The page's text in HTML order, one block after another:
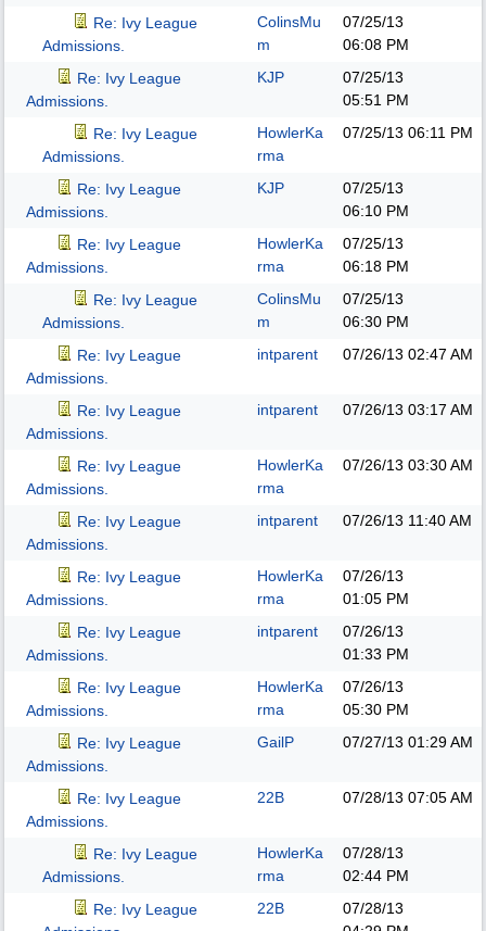
Re: Ivy League
Admissions.
ColinsMu
m
07/25/13
06:08 PM
Re: Ivy League
Admissions.
KJP
07/25/13
05:51 PM
Re: Ivy League
Admissions.
HowlerKa
rma
07/25/13 06:11 PM
Re: Ivy League
Admissions.
KJP
07/25/13
06:10 PM
Re: Ivy League
Admissions.
HowlerKa
rma
07/25/13
06:18 PM
Re: Ivy League
Admissions.
ColinsMu
m
07/25/13
06:30 PM
Re: Ivy League
Admissions.
intparent 07/26/13 02:47 AM
Re: Ivy League
Admissions.
intparent 07/26/13 03:17 AM
Re: Ivy League
Admissions.
HowlerKa
rma
07/26/13 03:30 AM
Re: Ivy League
Admissions.
intparent 07/26/13 11:40 AM
Re: Ivy League
Admissions.
HowlerKa
rma
07/26/13
01:05 PM
Re: Ivy League
Admissions.
intparent
07/26/13
01:33 PM
Re: Ivy League
Admissions.
HowlerKa
rma
07/26/13
05:30 PM
Re: Ivy League
Admissions.
GailP 07/27/13 01:29 AM
Re: Ivy League
Admissions.
22B 07/28/13 07:05 AM
Re: Ivy League
Admissions.
HowlerKa
rma
07/28/13
02:44 PM
Re: Ivy League
22B
07/28/13